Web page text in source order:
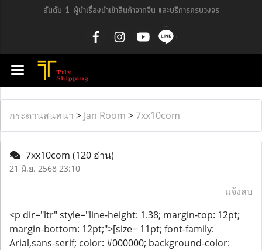
อันดับ 1 ผู้นำเรื่องนำเข้าสินค้าจากจีน และบริการครบวงจร
กระดานสนทนา > Jan Room >7xx10com
7xx10com (120 อ่าน)
21 มิ.ย. 2568 23:10
แจ้งลบ
<p dir="ltr" style="line-height: 1.38; margin-top: 12pt;
margin-bottom: 12pt;">[size= 11pt; font-family:
Arial,sans-serif; color: #000000; background-color: